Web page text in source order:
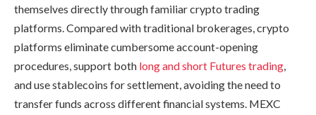
themselves directly through familiar crypto trading
platforms. Compared with traditional brokerages, crypto
platforms eliminate cumbersome account-opening
procedures, support both long and short Futures trading,
and use stablecoins for settlement, avoiding the need to
transfer funds across different financial systems. MEXC